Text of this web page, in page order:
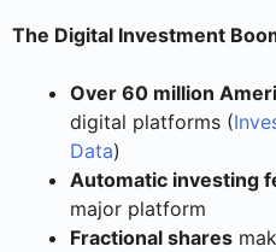
The Digital Investment
Over 60 million
digital platforms (
Data)
Automatic investing
major platform
Fractional shares